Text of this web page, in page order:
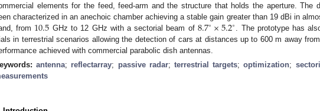
elements for the feed, feed-arm and the structure that holds the aperture. The
characterized in an anechoic chamber achieving a stable gain greater than 19 dBi in
from 10.5 GHz to 12 GHz with a sectorial beam of 8.7∘×5.2∘ . The prototype has
in terrestrial scenarios allowing the detection of cars at distances up to 600 m away
achieved with commercial parabolic dish antennas.
antenna; reflectarray; passive radar;terrestrial targets;optimization;